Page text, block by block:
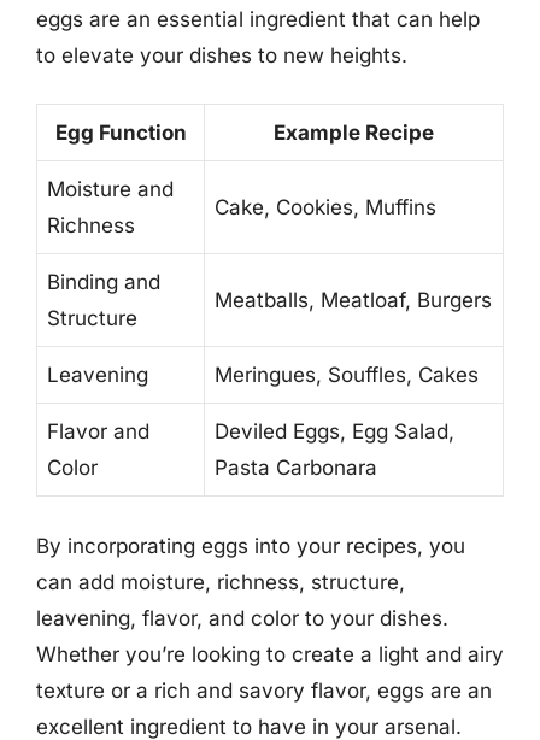
eggs are an essential ingredient that can help
to elevate your dishes to new heights.
Egg Function Example Recipe
Moisture and
Richness
Cake, Cookies, Muffins
Binding and
Structure
Meatballs, Meatloaf, Burgers
Leavening Meringues, Souffles, Cakes
Flavor and
Color
Deviled Eggs, Egg Salad,
Pasta Carbonara
By incorporating eggs into your recipes, you
can add moisture, richness, structure,
leavening, flavor, and color to your dishes.
Whether you’re looking to create a light and airy
texture or a rich and savory flavor, eggs are an
excellent ingredient to have in your arsenal.